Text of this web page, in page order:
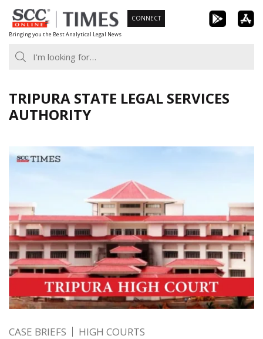
Skip
to
content
Bringing you the Best Analytical Legal News
CONNECT
TRIPURA STATE LEGAL SERVICES
AUTHORITY
CASE BRIEFS HIGH COURTS